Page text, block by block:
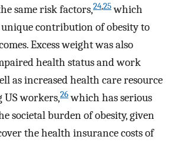
same risk factors,24,25which
contribution of obesity to
Excess weight was also
health status and work
as increased health care resource
US workers,26which has serious
societal burden of obesity, given
the health insurance costs of